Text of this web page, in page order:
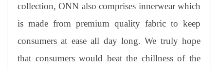
collection, ONN also comprises innerwear which
is made from premium quality fabric to keep
consumers at ease all day long. We truly hope
that consumers would beat the chillness of the